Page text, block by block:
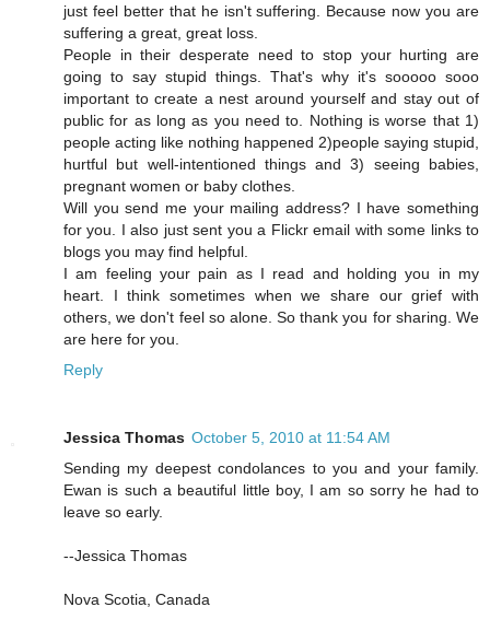
just feel better that he isn't suffering. Because now you are
suffering a great, great loss.
People in their desperate need to stop your hurting are
going to say stupid things. That's why it's sooooo sooo
important to create a nest around yourself and stay out of
public for as long as you need to. Nothing is worse that 1)
people acting like nothing happened 2)people saying stupid,
hurtful but well-intentioned things and 3) seeing babies,
pregnant women or baby clothes.
Will you send me your mailing address? I have something
for you. I also just sent you a Flickr email with some links to
blogs you may find helpful.
I am feeling your pain as I read and holding you in my
heart. I think sometimes when we share our grief with
others, we don't feel so alone. So thank you for sharing. We
are here for you.
Reply
Jessica Thomas October 5, 2010 at 11:54 AM
Sending my deepest condolances to you and your family.
Ewan is such a beautiful little boy, I am so sorry he had to
leave so early.
--Jessica Thomas
Nova Scotia, Canada